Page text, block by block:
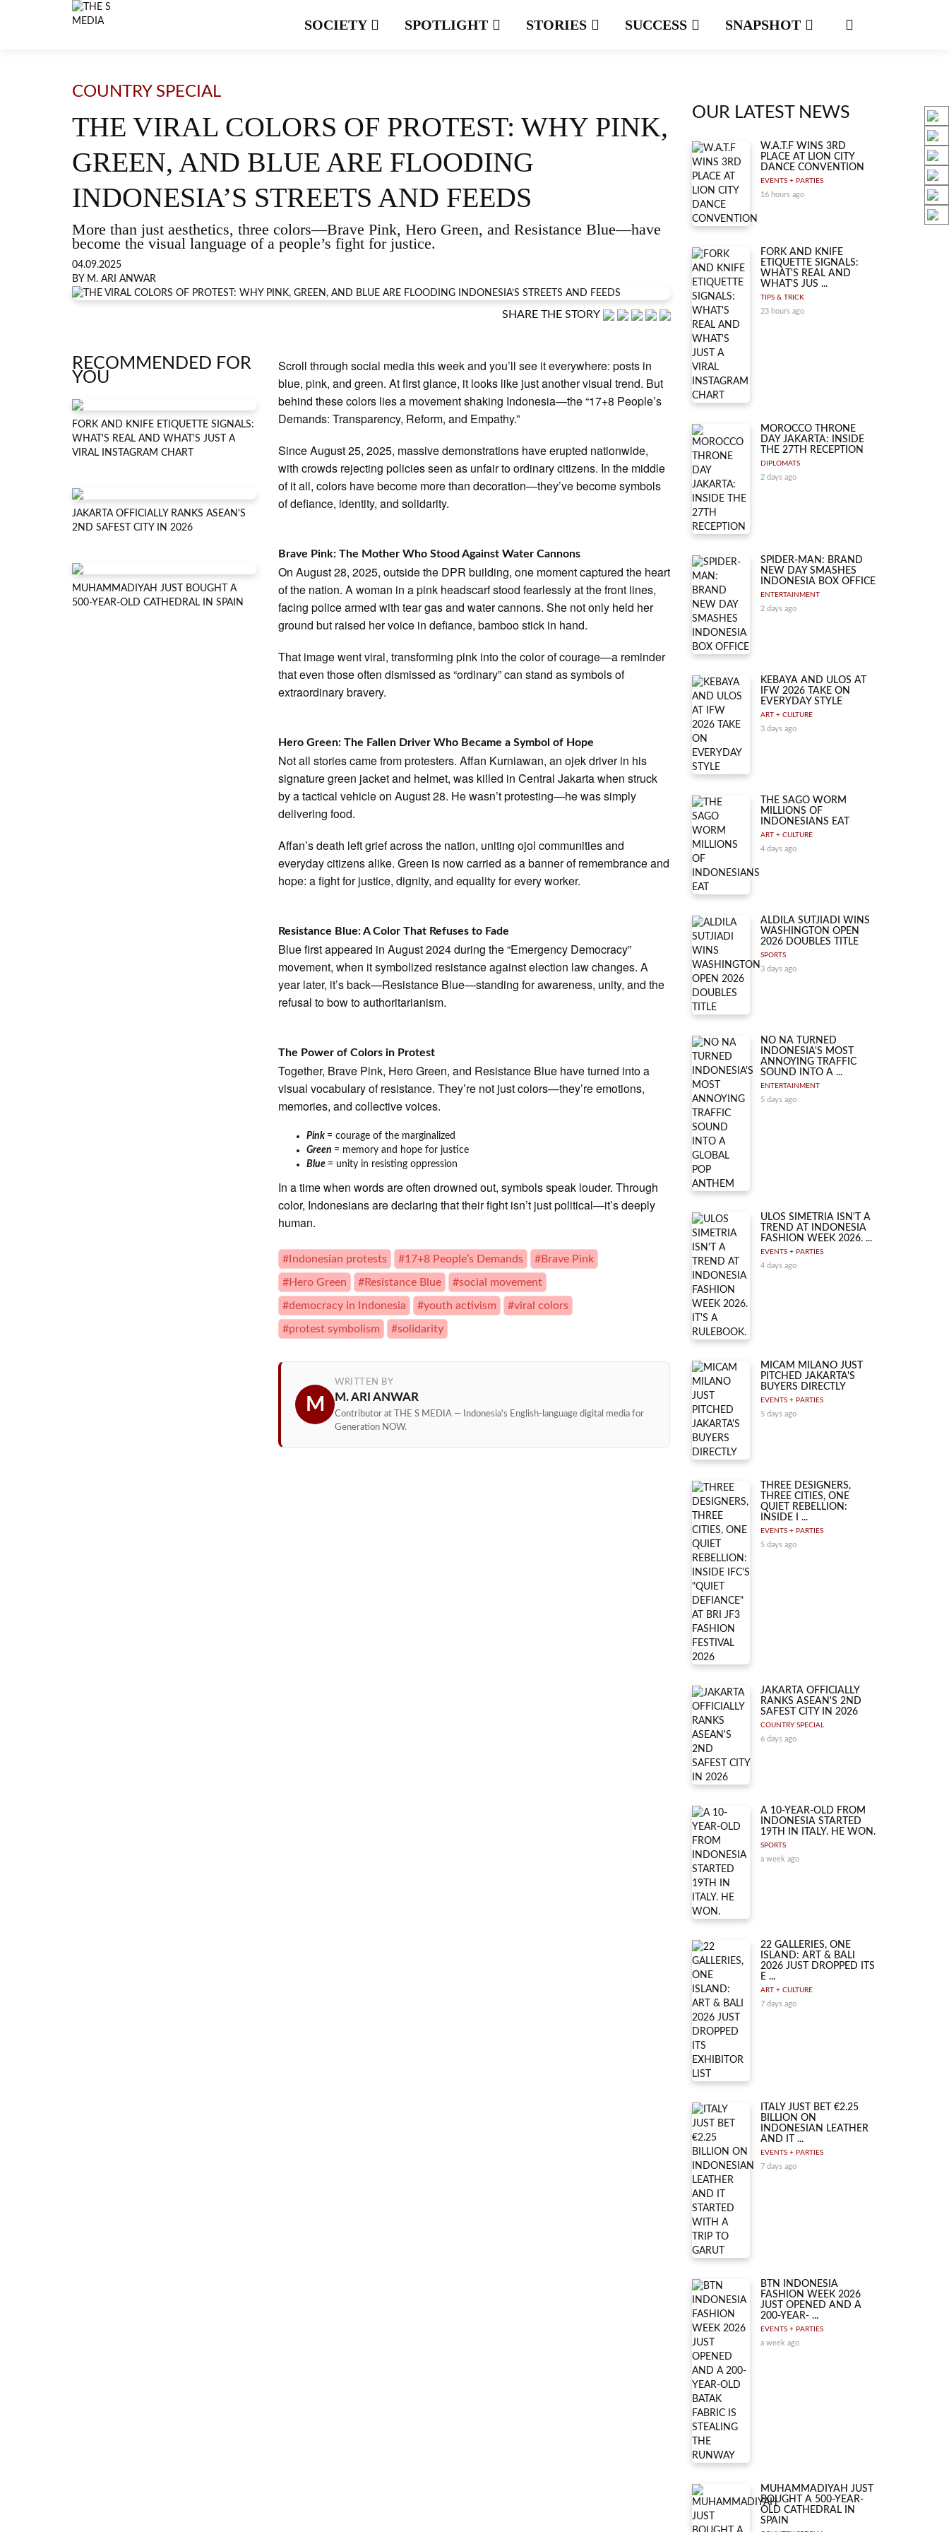
SOCIETY SPOTLIGHT STORIES SUCCESS SNAPSHOT
COUNTRY SPECIAL
THE VIRAL COLORS OF PROTEST: WHY PINK,
GREEN, AND BLUE ARE FLOODING
INDONESIA’S STREETS AND FEEDS
More than just aesthetics, three colors—Brave Pink, Hero Green, and Resistance Blue—have
become the visual language of a people’s fight for justice.
04.09.2025
BY M. ARI ANWAR
SHARE THE STORY
RECOMMENDED FOR
YOU
FORK AND KNIFE ETIQUETTE SIGNALS:
WHAT'S REAL AND WHAT'S JUST A
VIRAL INSTAGRAM CHART
JAKARTA OFFICIALLY RANKS ASEAN'S
2ND SAFEST CITY IN 2026
MUHAMMADIYAH JUST BOUGHT A
500-YEAR-OLD CATHEDRAL IN SPAIN
Scroll through social media this week and you’ll see it everywhere: posts in
blue, pink, and green. At first glance, it looks like just another visual trend. But
behind these colors lies a movement shaking Indonesia—the “17+8 People’s
Demands: Transparency, Reform, and Empathy.”
Since August 25, 2025, massive demonstrations have erupted nationwide,
with crowds rejecting policies seen as unfair to ordinary citizens. In the middle
of it all, colors have become more than decoration—they’ve become symbols
of defiance, identity, and solidarity.
Brave Pink: The Mother Who Stood Against Water Cannons
On August 28, 2025, outside the DPR building, one moment captured the heart
of the nation. A woman in a pink headscarf stood fearlessly at the front lines,
facing police armed with tear gas and water cannons. She not only held her
ground but raised her voice in defiance, bamboo stick in hand.
That image went viral, transforming pink into the color of courage—a reminder
that even those often dismissed as “ordinary” can stand as symbols of
extraordinary bravery.
Hero Green: The Fallen Driver Who Became a Symbol of Hope
Not all stories came from protesters. Affan Kurniawan, an ojek driver in his
signature green jacket and helmet, was killed in Central Jakarta when struck
by a tactical vehicle on August 28. He wasn’t protesting—he was simply
delivering food.
Affan’s death left grief across the nation, uniting ojol communities and
everyday citizens alike. Green is now carried as a banner of remembrance and
hope: a fight for justice, dignity, and equality for every worker.
Resistance Blue: A Color That Refuses to Fade
Blue first appeared in August 2024 during the “Emergency Democracy”
movement, when it symbolized resistance against election law changes. A
year later, it’s back—Resistance Blue—standing for awareness, unity, and the
refusal to bow to authoritarianism.
The Power of Colors in Protest
Together, Brave Pink, Hero Green, and Resistance Blue have turned into a
visual vocabulary of resistance. They’re not just colors—they’re emotions,
memories, and collective voices.
Pink = courage of the marginalized
Green = memory and hope for justice
Blue = unity in resisting oppression
In a time when words are often drowned out, symbols speak louder. Through
color, Indonesians are declaring that their fight isn’t just political—it’s deeply
human.
#Indonesian protests #17+8 People’s Demands #Brave Pink
#Hero Green #Resistance Blue #social movement
#democracy in Indonesia #youth activism #viral colors
#protest symbolism #solidarity
M
WRITTEN BY
M. ARI ANWAR
Contributor at THE S MEDIA — Indonesia's English-language digital media for
Generation NOW.
OUR LATEST NEWS
W.A.T.F WINS 3RD
PLACE AT LION CITY
DANCE CONVENTION
EVENTS + PARTIES
16 hours ago
FORK AND KNIFE
ETIQUETTE SIGNALS:
WHAT'S REAL AND
WHAT'S JUS ...
TIPS & TRICK
23 hours ago
MOROCCO THRONE
DAY JAKARTA: INSIDE
THE 27TH RECEPTION
DIPLOMATS
2 days ago
SPIDER-MAN: BRAND
NEW DAY SMASHES
INDONESIA BOX OFFICE
ENTERTAINMENT
2 days ago
KEBAYA AND ULOS AT
IFW 2026 TAKE ON
EVERYDAY STYLE
ART + CULTURE
3 days ago
THE SAGO WORM
MILLIONS OF
INDONESIANS EAT
ART + CULTURE
4 days ago
ALDILA SUTJIADI WINS
WASHINGTON OPEN
2026 DOUBLES TITLE
SPORTS
3 days ago
NO NA TURNED
INDONESIA'S MOST
ANNOYING TRAFFIC
SOUND INTO A ...
ENTERTAINMENT
5 days ago
ULOS SIMETRIA ISN'T A
TREND AT INDONESIA
FASHION WEEK 2026. ...
EVENTS + PARTIES
4 days ago
MICAM MILANO JUST
PITCHED JAKARTA'S
BUYERS DIRECTLY
EVENTS + PARTIES
5 days ago
THREE DESIGNERS,
THREE CITIES, ONE
QUIET REBELLION:
INSIDE I ...
EVENTS + PARTIES
5 days ago
JAKARTA OFFICIALLY
RANKS ASEAN'S 2ND
SAFEST CITY IN 2026
COUNTRY SPECIAL
6 days ago
A 10-YEAR-OLD FROM
INDONESIA STARTED
19TH IN ITALY. HE WON.
SPORTS
a week ago
22 GALLERIES, ONE
ISLAND: ART & BALI
2026 JUST DROPPED ITS
E ...
ART + CULTURE
7 days ago
ITALY JUST BET €2.25
BILLION ON
INDONESIAN LEATHER
AND IT ...
EVENTS + PARTIES
7 days ago
BTN INDONESIA
FASHION WEEK 2026
JUST OPENED AND A
200-YEAR- ...
EVENTS + PARTIES
a week ago
MUHAMMADIYAH JUST
BOUGHT A 500-YEAR-
OLD CATHEDRAL IN
SPAIN